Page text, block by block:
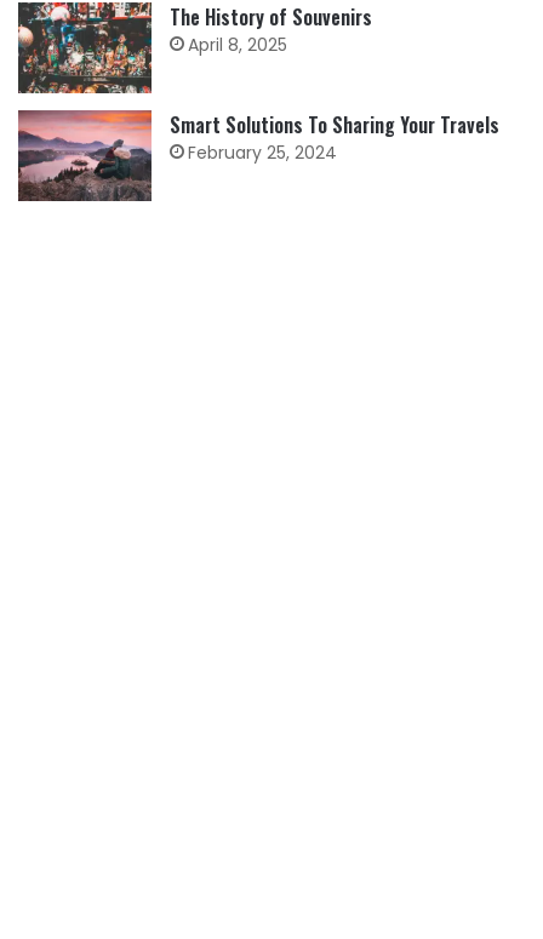
The History of Souvenirs
April 8, 2025
Smart Solutions To Sharing Your Travels
February 25, 2024